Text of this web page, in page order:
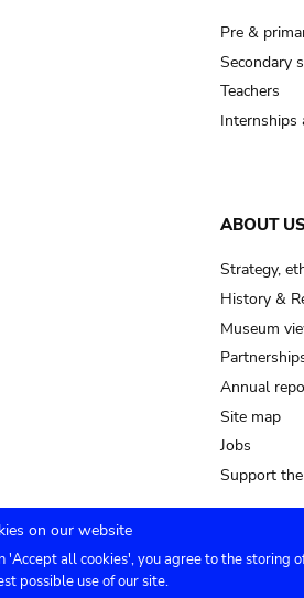
Pre &
Secondary
Teachers
Internships
ABOUT
Strategy,
History &
Museum
Annual
Site map
Jobs
Support
Venue hire Contact
on our website
'Accept all cookies', you agree to the storing
possible use of our site.